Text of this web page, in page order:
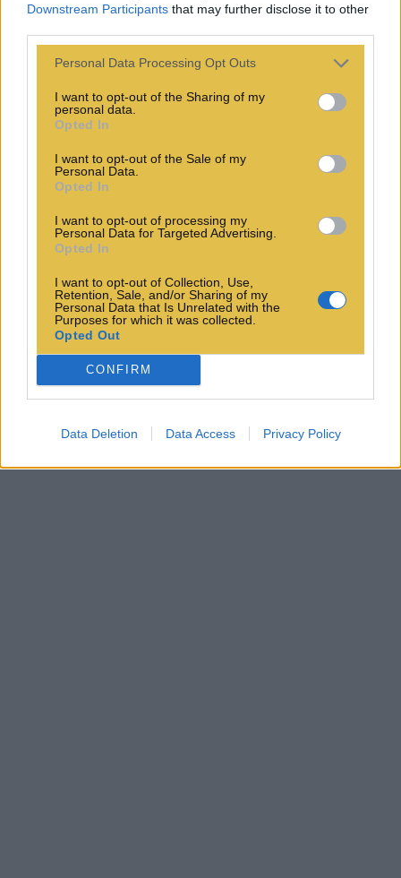
Downstream Participants that may further disclose it to other
Personal Data Processing Opt Outs
I want to opt-out of the Sharing of my
personal data.
Opted In
I want to opt-out of the Sale of my
Personal Data.
Opted In
I want to opt-out of processing my
Personal Data for Targeted Advertising.
Opted In
I want to opt-out of Collection, Use,
Retention, Sale, and/or Sharing of my
Personal Data that Is Unrelated with the
Purposes for which it was collected.
Opted Out
CONFIRM
Data Deletion Data Access Privacy Policy